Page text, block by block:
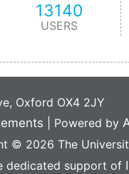
13140
USERS
Oxford OX4 2JY
Powered by
© 2026 The
dedicated support of